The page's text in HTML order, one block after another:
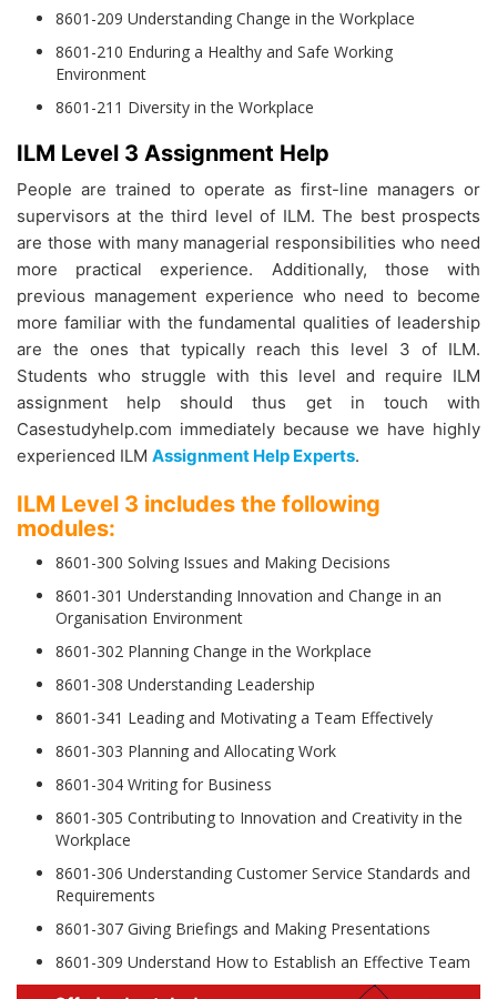
8601-209 Understanding Change in the Workplace
8601-210 Enduring a Healthy and Safe Working
Environment
8601-211 Diversity in the Workplace
ILM Level 3 Assignment Help
People are trained to operate as first-line managers or
supervisors at the third level of ILM. The best prospects
are those with many managerial responsibilities who need
more practical experience. Additionally, those with
previous management experience who need to become
more familiar with the fundamental qualities of leadership
are the ones that typically reach this level 3 of ILM.
Students who struggle with this level and require ILM
assignment help should thus get in touch with
Casestudyhelp.com immediately because we have highly
experienced ILM Assignment Help Experts.
ILM Level 3 includes the following
modules:
8601-300 Solving Issues and Making Decisions
8601-301 Understanding Innovation and Change in an
Organisation Environment
8601-302 Planning Change in the Workplace
8601-308 Understanding Leadership
8601-341 Leading and Motivating a Team Effectively
8601-303 Planning and Allocating Work
8601-304 Writing for Business
8601-305 Contributing to Innovation and Creativity in the
Workplace
8601-306 Understanding Customer Service Standards and
Requirements
8601-307 Giving Briefings and Making Presentations
8601-309 Understand How to Establish an Effective Team